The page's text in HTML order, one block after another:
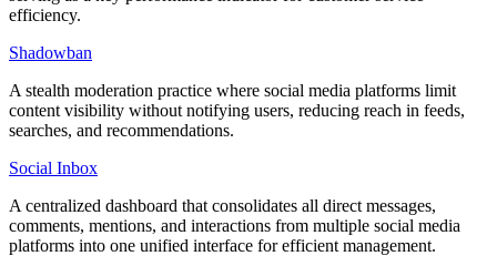
efficiency.
Shadowban
A stealth moderation practice where social media platforms limit
content visibility without notifying users, reducing reach in feeds,
searches, and recommendations.
Social Inbox
A centralized dashboard that consolidates all direct messages,
comments, mentions, and interactions from multiple social media
platforms into one unified interface for efficient management.